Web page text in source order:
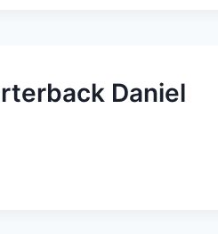
Daniel